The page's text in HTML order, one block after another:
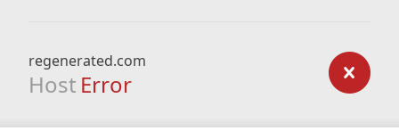
regenerated.com
Host Error